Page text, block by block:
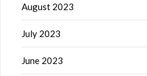
August 2023
July 2023
June 2023